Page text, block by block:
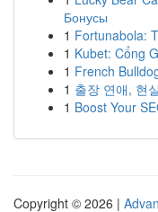
Бонусы
1 Fortunabola:
1 Kubet: Cổng
1 French
1 출장 연애, 현
1 Boost Your
Copyright © 2026 |